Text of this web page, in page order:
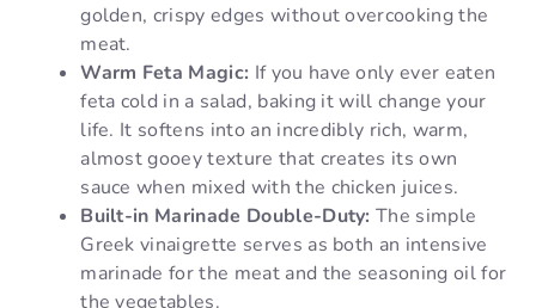
golden, crispy edges without overcooking the
meat.
Warm Feta Magic: If you have only ever eaten
feta cold in a salad, baking it will change your
life. It softens into an incredibly rich, warm,
almost gooey texture that creates its own
sauce when mixed with the chicken juices.
Built-in Marinade Double-Duty: The simple
Greek vinaigrette serves as both an intensive
marinade for the meat and the seasoning oil for
the vegetables.